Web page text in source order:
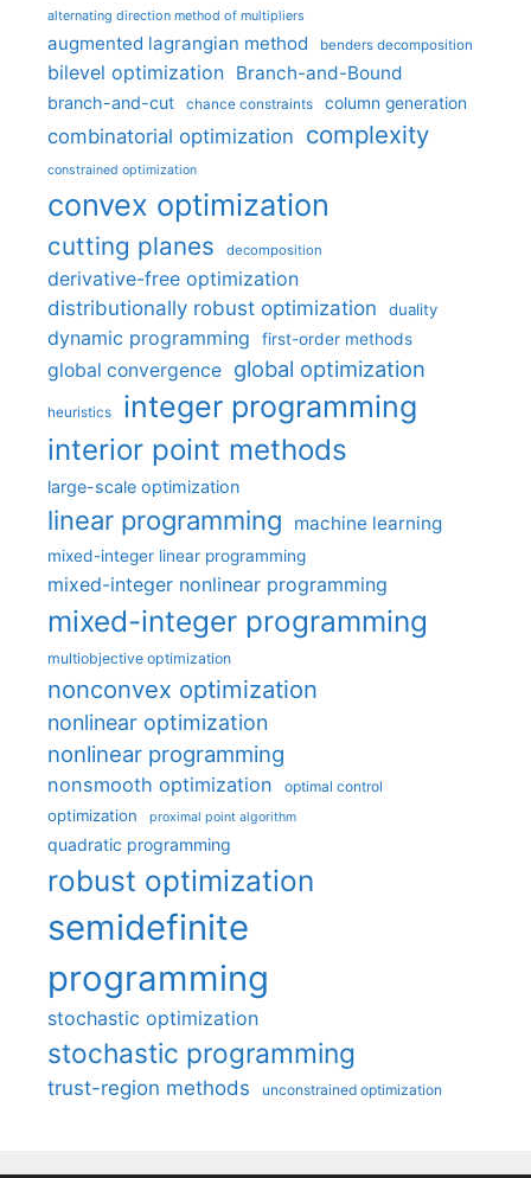
alternating direction method of multipliers
augmented lagrangian method benders decomposition
bilevel optimization Branch-and-Bound
branch-and-cut chance constraints column generation
combinatorial optimization complexity
constrained optimization
convex optimization
cutting planes decomposition
derivative-free optimization
distributionally robust optimization
duality
dynamic programming first-order methods
global convergence global optimization
heuristics integer programming
interior point methods
large-scale optimization
linear programming machine learning
mixed-integer linear programming
mixed-integer nonlinear programming
mixed-integer programming
multiobjective optimization
nonconvex optimization
nonlinear optimization
nonlinear programming
nonsmooth optimization optimal control
optimization proximal point algorithm
quadratic programming
robust optimization
semidefinite
programming
stochastic optimization
stochastic programming
trust-region methods unconstrained optimization